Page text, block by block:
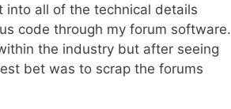
into all of the technical details
code through my forum software.
the industry but after seeing
bet was to scrap the forums